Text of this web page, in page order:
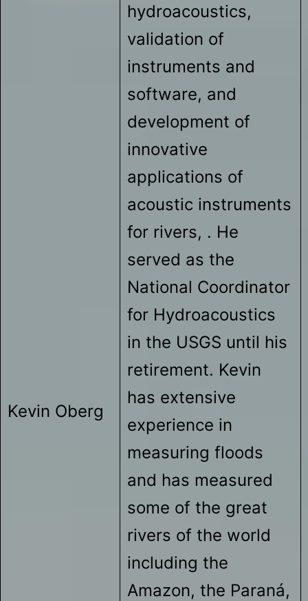
Kevin Oberg
hydroacoustics,
validation of
instruments and
software, and
development of
innovative
applications of
acoustic instruments
for rivers, . He
served as the
National Coordinator
for Hydroacoustics
in the USGS until his
retirement. Kevin
has extensive
experience in
measuring floods
and has measured
some of the great
rivers of the world
including the
Amazon, the Paraná,